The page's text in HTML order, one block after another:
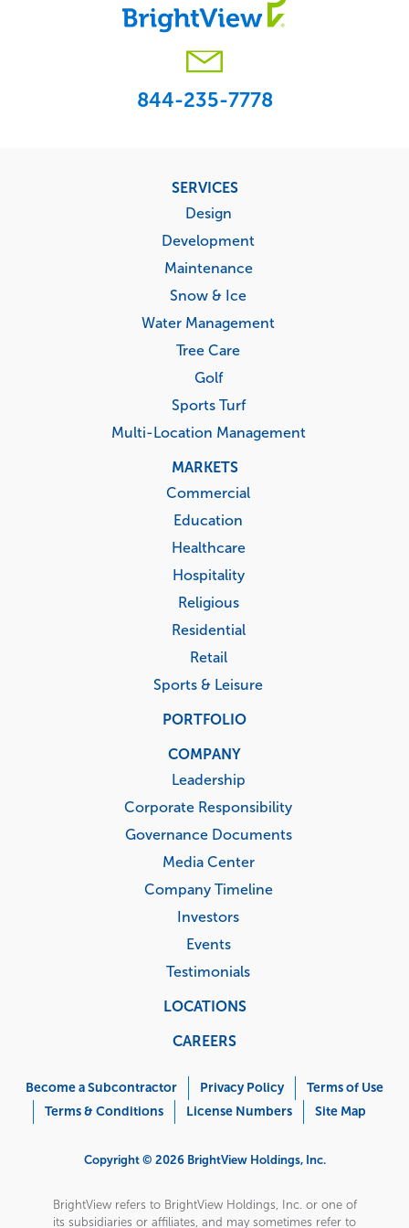
844-235-7778
SERVICES
Design
Development
Maintenance
Snow & Ice
Water Management
Tree Care
Golf
Sports Turf
Multi-Location Management
MARKETS
Commercial
Education
Healthcare
Hospitality
Religious
Residential
Retail
Sports & Leisure
PORTFOLIO
COMPANY
Leadership
Corporate Responsibility
Governance Documents
Media Center
Company Timeline
Investors
Events
Testimonials
LOCATIONS
CAREERS
Menu
Become a Subcontractor Privacy Policy
Terms of Use
Terms & Conditions
License Numbers Site Map
Copyright © 2026 BrightView Holdings, Inc.
BrightView refers to BrightView Holdings, Inc. or one of
its subsidiaries or affiliates, and may sometimes refer to